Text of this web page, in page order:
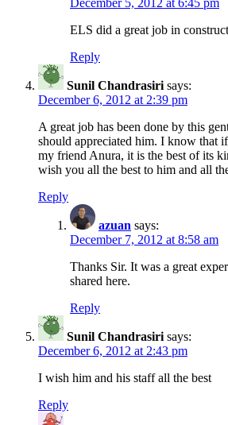
ELS did a great job in
Reply
Sunil Chandrasiri says:
December 6, 2012 at 2:39 pm
A great job has been done by this
should appreciated him. I know that
my friend Anura, it is the best of its
wish you all the best to him and all
Reply
azuan says:
December 7, 2012 at 8:58 am
Thanks Sir. It was a great
shared here.
Reply
Sunil Chandrasiri says:
December 6, 2012 at 2:43 pm
I wish him and his staff all the best
Reply